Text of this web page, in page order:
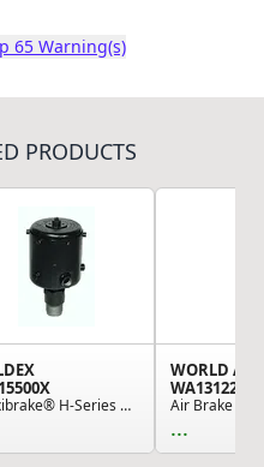
65 Warning(s)
PRODUCTS
Maxibrake® H-Series Hydraulic Spring-Set Parkin...
WORLD
WA1312280
...